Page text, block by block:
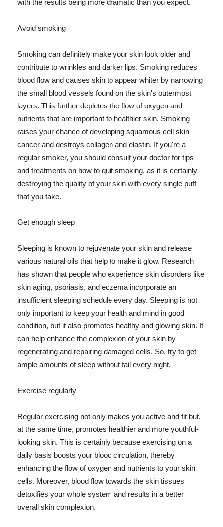
with the results being more dramatic than you expect.
Avoid smoking
Smoking can definitely make your skin look older and
contribute to wrinkles and darker lips. Smoking reduces
blood flow and causes skin to appear whiter by narrowing
the small blood vessels found on the skin's outermost
layers. This further depletes the flow of oxygen and
nutrients that are important to healthier skin. Smoking
raises your chance of developing squamous cell skin
cancer and destroys collagen and elastin. If you're a
regular smoker, you should consult your doctor for tips
and treatments on how to quit smoking, as it is certainly
destroying the quality of your skin with every single puff
that you take.
Get enough sleep
Sleeping is known to rejuvenate your skin and release
various natural oils that help to make it glow. Research
has shown that people who experience skin disorders like
skin aging, psoriasis, and eczema incorporate an
insufficient sleeping schedule every day. Sleeping is not
only important to keep your health and mind in good
condition, but it also promotes healthy and glowing skin. It
can help enhance the complexion of your skin by
regenerating and repairing damaged cells. So, try to get
ample amounts of sleep without fail every night.
Exercise regularly
Regular exercising not only makes you active and fit but,
at the same time, promotes healthier and more youthful-
looking skin. This is certainly because exercising on a
daily basis boosts your blood circulation, thereby
enhancing the flow of oxygen and nutrients to your skin
cells. Moreover, blood flow towards the skin tissues
detoxifies your whole system and results in a better
overall skin complexion.